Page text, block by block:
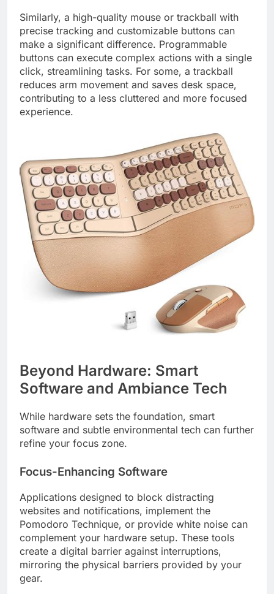
Similarly, a high-quality mouse or trackball with
precise tracking and customizable buttons can
make a significant difference. Programmable
buttons can execute complex actions with a single
click, streamlining tasks. For some, a trackball
reduces arm movement and saves desk space,
contributing to a less cluttered and more focused
experience.
Beyond Hardware: Smart
Software and Ambiance Tech
While hardware sets the foundation, smart
software and subtle environmental tech can further
refine your focus zone.
Focus-Enhancing Software
Applications designed to block distracting
websites and notifications, implement the
Pomodoro Technique, or provide white noise can
complement your hardware setup. These tools
create a digital barrier against interruptions,
mirroring the physical barriers provided by your
gear.